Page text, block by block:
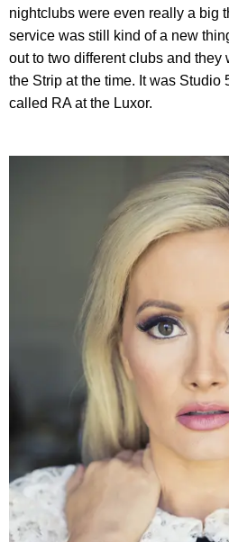
nightclubs were even really a big
service was still kind of a new
out to two different clubs and they
the Strip at the time. It was Studio
called RA at the Luxor.